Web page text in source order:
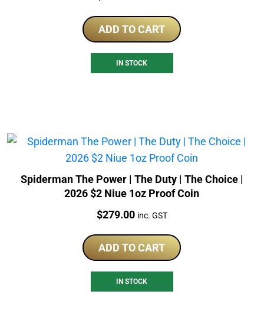
ADD TO CART
IN STOCK
Spiderman The Power | The Duty | The Choice |
2026 $2 Niue 1oz Proof Coin
Price:
$279.00 inc. GST
ADD TO CART
IN STOCK